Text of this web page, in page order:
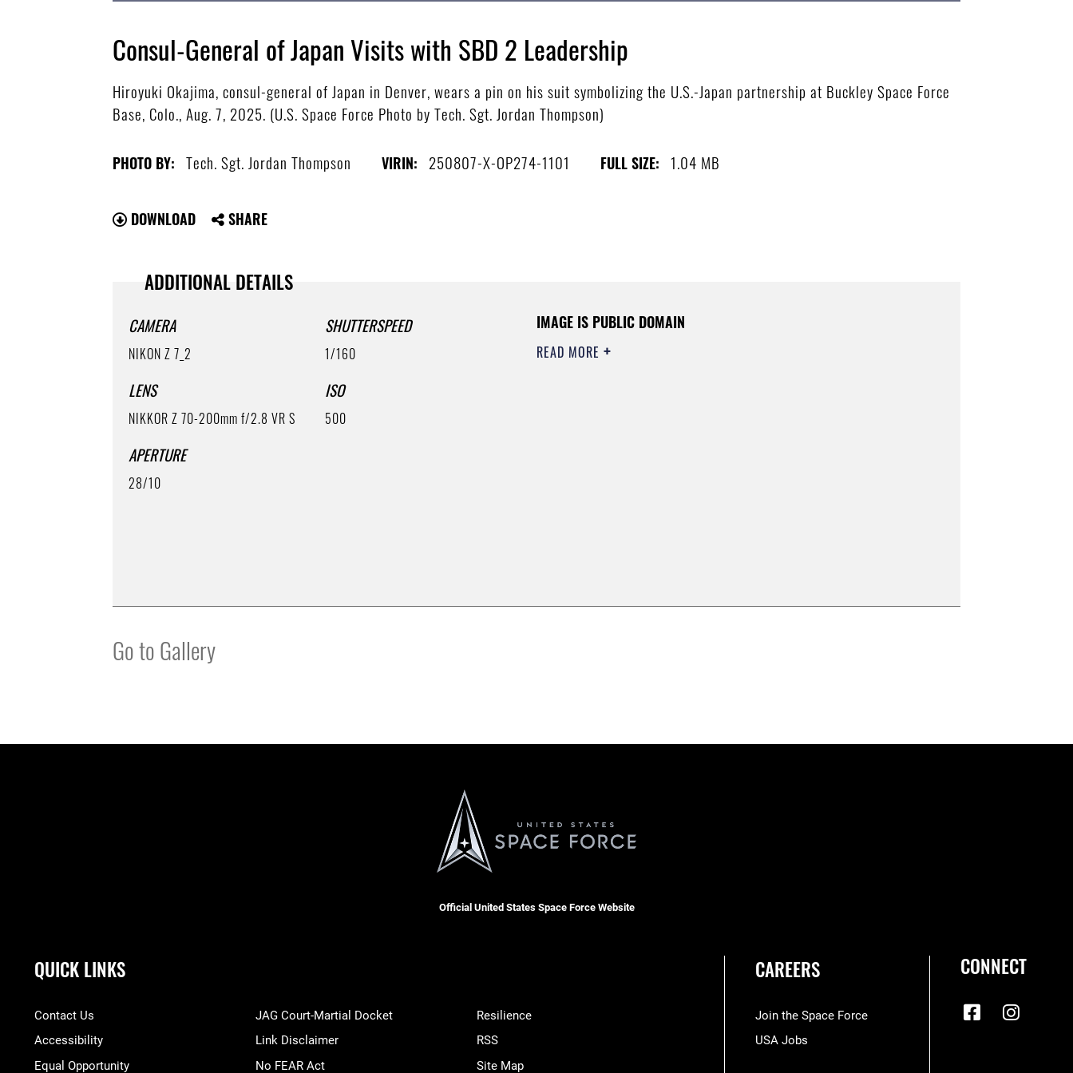
Consul-General of Japan Visits with SBD 2 Leadership
Hiroyuki Okajima, consul-general of Japan in Denver, wears a pin on his suit symbolizing the U.S.-Japan partnership at Buckley Space Force
Base, Colo., Aug. 7, 2025. (U.S. Space Force Photo by Tech. Sgt. Jordan Thompson)
PHOTO BY: Tech. Sgt. Jordan Thompson VIRIN: 250807-X-OP274-1101 FULL SIZE: 1.04 MB
DOWNLOAD SHARE
ADDITIONAL DETAILS
CAMERA
NIKON Z 7_2
LENS
NIKKOR Z 70-200mm f/2.8 VR S
APERTURE
28/10
SHUTTERSPEED
1/160
ISO
500
IMAGE IS PUBLIC DOMAIN
READ MORE
Go to Gallery
Official United States Space Force Website
QUICK LINKS
Contact Us
Accessibility
Equal Opportunity
JAG Court-Martial Docket
Link Disclaimer
No FEAR Act
Resilience
RSS
Site Map
CAREERS
Join the Space Force
USA Jobs
CONNECT